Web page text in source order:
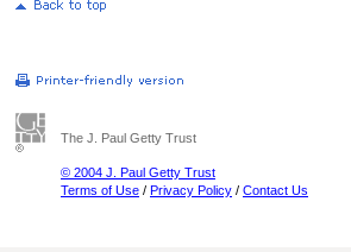
The J. Paul Getty Trust
© 2004 J. Paul Getty Trust
Terms of Use / Privacy Policy / Contact Us